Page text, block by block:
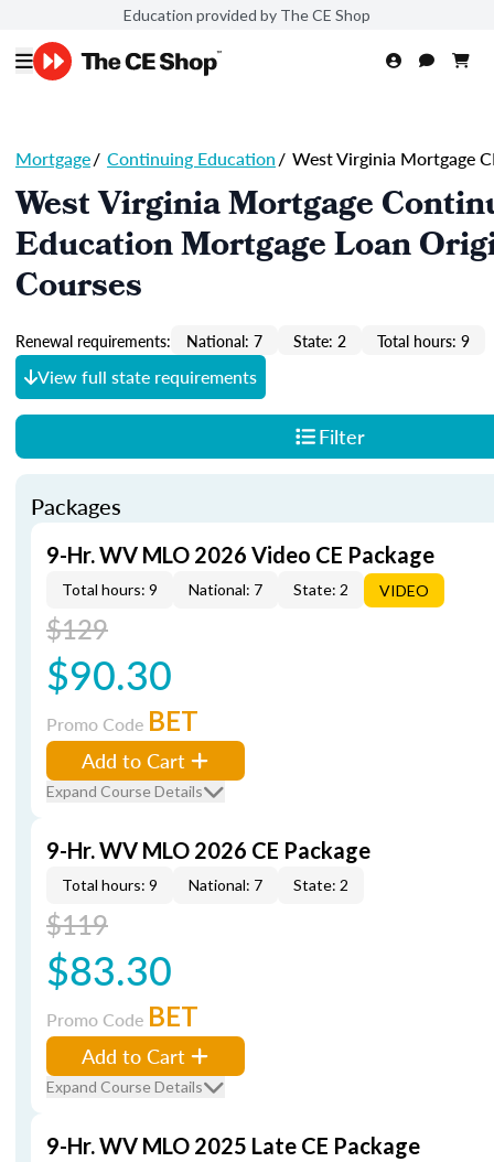
Education provided by The CE Shop
Mortgage/ Continuing Education/ West Virginia Mortgage
West Virginia Mortgage
Education Mortgage Loan
Courses
Renewal requirements: National: 7 State: 2 Total hours: 9
View full state requirements
Filter
Packages
9-Hr. WV MLO 2026 Video CE Package
Total hours: 9 National: 7 State: 2 VIDEO
$129
$90.30
Promo Code BET
Add to Cart
Expand Course Details
9-Hr. WV MLO 2026 CE Package
Total hours: 9 National: 7 State: 2
$119
$83.30
Promo Code BET
Add to Cart
Expand Course Details
9-Hr. WV MLO 2025 Late CE Package